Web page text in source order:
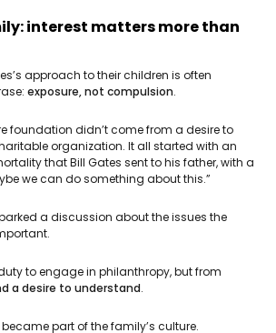
interest matters more than
approach to their children is often
exposure, not compulsion.
foundation didn’t come from a desire to
organization. It all started with an
that Bill Gates sent to his father, with a
we can do something about this.”
a discussion about the issues the
to engage in philanthropy, but from
a desire to understand.
part of the family’s culture.